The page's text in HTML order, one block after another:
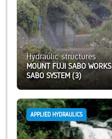
Hydraulic structures
MOUNT FUJI SABO
SABO SYSTEM (3)
APPLIED HYDRAULICS